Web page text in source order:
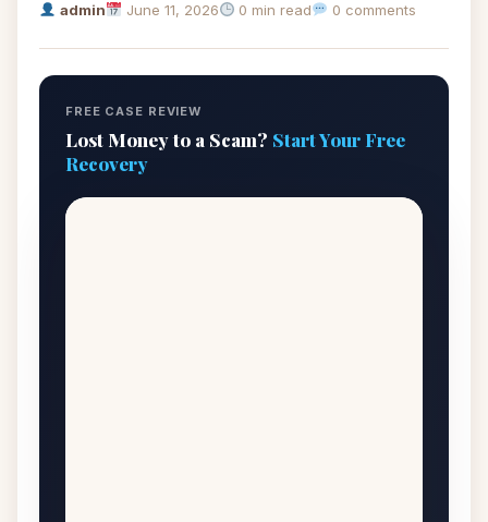
admin June 11, 2026 0 min read 0 comments
FREE CASE REVIEW
Lost Money to a Scam? Start Your Free
Recovery